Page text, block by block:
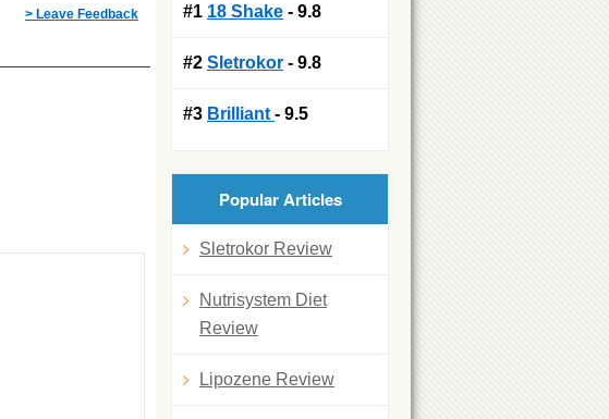
> Leave Feedback #1 18 Shake - 9.8
#2 Sletrokor - 9.8
#3 Brilliant - 9.5
Popular Articles
Sletrokor Review
Nutrisystem Diet
Review
Lipozene Review